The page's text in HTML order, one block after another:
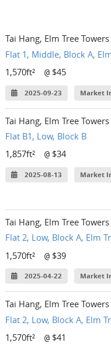
Tai Hang, Elm Tree Towers
Flat 1, Middle, Block A,
1,570ft²
@ $45
2025-09-23 Market
Tai Hang, Elm Tree Towers
Flat B1, Low, Block B
1,857ft²
@ $34
2025-08-13 Market
Tai Hang, Elm Tree Towers
Flat 2, Low, Block A, Elm
1,570ft²
@ $39
2025-04-22 Market
Tai Hang, Elm Tree Towers
Flat 2, Low, Block A, Elm
1,570ft²
@ $41